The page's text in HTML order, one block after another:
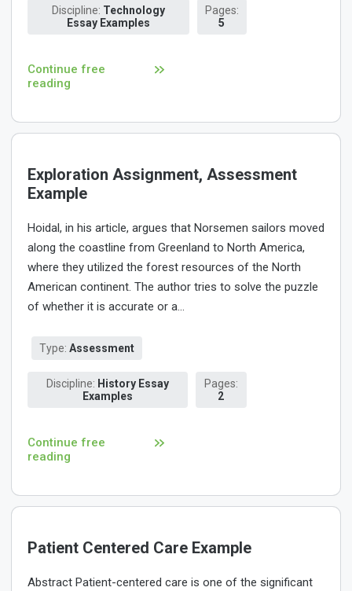
Discipline: Technology
Essay Examples
Pages:
5
Continue free
reading
Exploration Assignment, Assessment
Example
Hoidal, in his article, argues that Norsemen sailors moved
along the coastline from Greenland to North America,
where they utilized the forest resources of the North
American continent. The author tries to solve the puzzle
of whether it is accurate or a...
Type: Assessment
Discipline: History Essay
Examples
Pages:
2
Continue free
reading
Patient Centered Care Example
Abstract Patient-centered care is one of the significant